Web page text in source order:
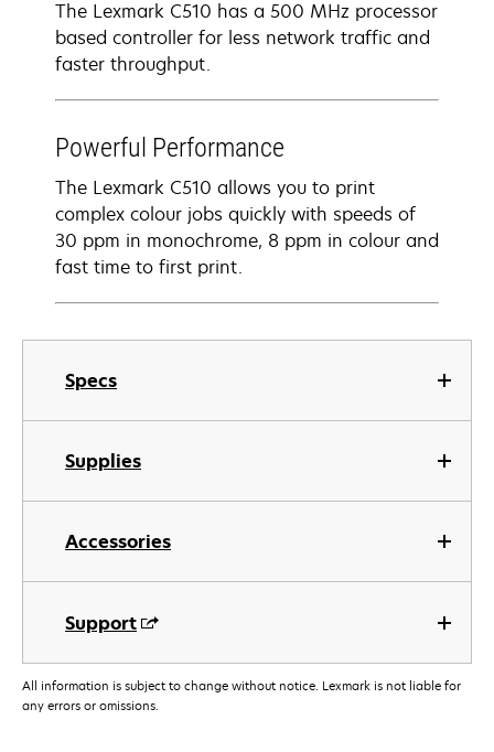
Specs
Supplies
Accessories
Support
The Lexmark C510 has a 500 MHz processor
based controller for less network traffic and
faster throughput.
Powerful Performance
The Lexmark C510 allows you to print
complex colour jobs quickly with speeds of
30 ppm in monochrome, 8 ppm in colour and
fast time to first print.
All information is subject to change without notice. Lexmark is not liable for
any errors or omissions.